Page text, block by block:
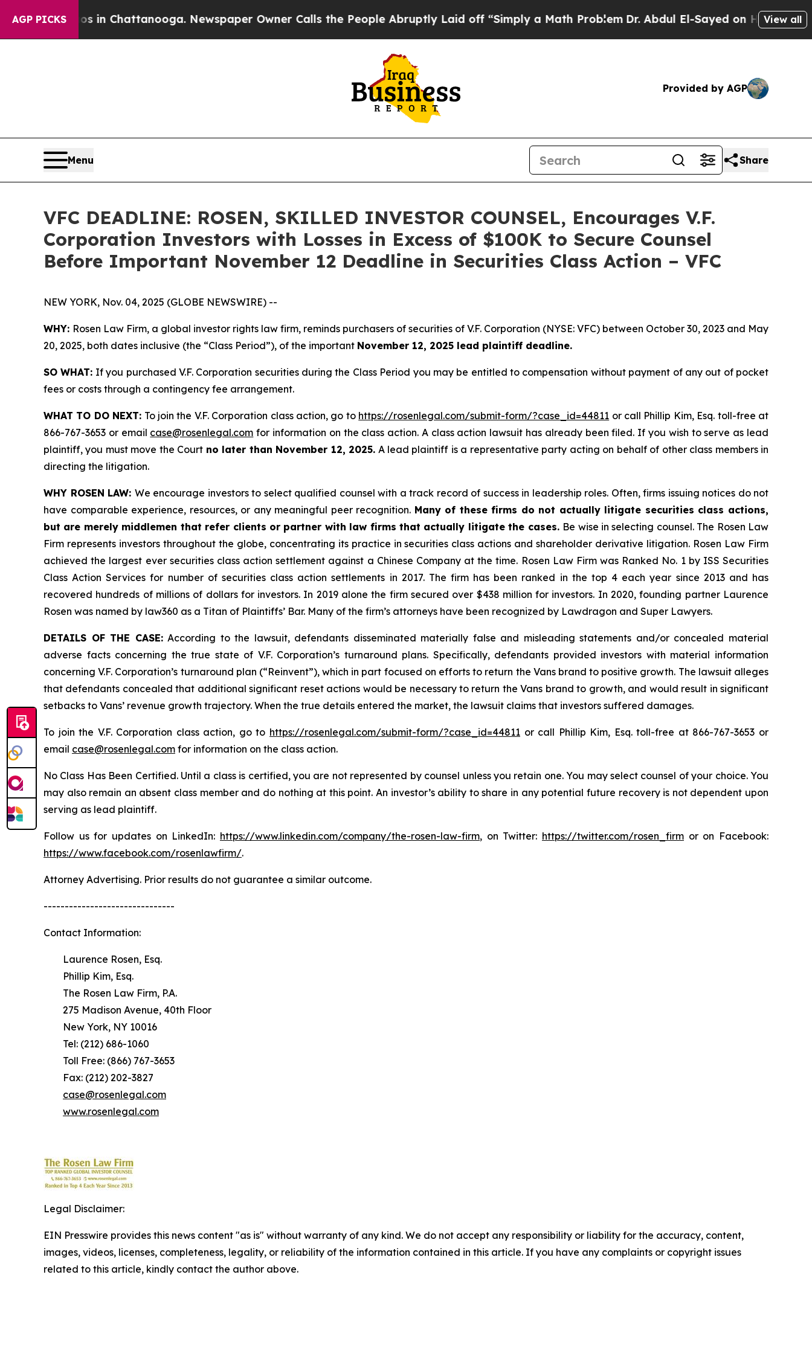
AGP PICKS
Chaos in Chattanooga. Newspaper Owner Calls the People Abruptly Laid off “Simply a Math ProblemDr. Abdul El-Sayed on Historic Michigan
View all
Provided by AGP
Menu Share
VFC DEADLINE: ROSEN, SKILLED INVESTOR COUNSEL, Encourages V.F.
Corporation Investors with Losses in Excess of $100K to Secure Counsel
Before Important November 12 Deadline in Securities Class Action – VFC
NEW YORK, Nov. 04, 2025 (GLOBE NEWSWIRE) --
WHY: Rosen Law Firm, a global investor rights law firm, reminds purchasers of securities of V.F. Corporation (NYSE: VFC) between October 30, 2023 and May
20, 2025, both dates inclusive (the “Class Period”), of the important November 12, 2025 lead plaintiff deadline.
SO WHAT: If you purchased V.F. Corporation securities during the Class Period you may be entitled to compensation without payment of any out of pocket
fees or costs through a contingency fee arrangement.
WHAT TO DO NEXT: To join the V.F. Corporation class action, go to https://rosenlegal.com/submit-form/?case_id=44811 or call Phillip Kim, Esq. toll-free at
866-767-3653 or email case@rosenlegal.com for information on the class action. A class action lawsuit has already been filed. If you wish to serve as lead
plaintiff, you must move the Court no later than November 12, 2025. A lead plaintiff is a representative party acting on behalf of other class members in
directing the litigation.
WHY ROSEN LAW: We encourage investors to select qualified counsel with a track record of success in leadership roles. Often, firms issuing notices do not
have comparable experience, resources, or any meaningful peer recognition. Many of these firms do not actually litigate securities class actions,
but are merely middlemen that refer clients or partner with law firms that actually litigate the cases. Be wise in selecting counsel. The Rosen Law
Firm represents investors throughout the globe, concentrating its practice in securities class actions and shareholder derivative litigation. Rosen Law Firm
achieved the largest ever securities class action settlement against a Chinese Company at the time. Rosen Law Firm was Ranked No. 1 by ISS Securities
Class Action Services for number of securities class action settlements in 2017. The firm has been ranked in the top 4 each year since 2013 and has
recovered hundreds of millions of dollars for investors. In 2019 alone the firm secured over $438 million for investors. In 2020, founding partner Laurence
Rosen was named by law360 as a Titan of Plaintiffs’ Bar. Many of the firm’s attorneys have been recognized by Lawdragon and Super Lawyers.
DETAILS OF THE CASE:According to the lawsuit, defendants disseminated materially false and misleading statements and/or concealed material
adverse facts concerning the true state of V.F. Corporation’s turnaround plans. Specifically, defendants provided investors with material information
concerning V.F. Corporation’s turnaround plan (“Reinvent”), which in part focused on efforts to return the Vans brand to positive growth. The lawsuit alleges
that defendants concealed that additional significant reset actions would be necessary to return the Vans brand to growth, and would result in significant
setbacks to Vans’ revenue growth trajectory. When the true details entered the market, the lawsuit claims that investors suffered damages.
To join the V.F. Corporation class action, go to https://rosenlegal.com/submit-form/?case_id=44811 or call Phillip Kim, Esq. toll-free at 866-767-3653 or
email case@rosenlegal.com for information on the class action.
No Class Has Been Certified. Until a class is certified, you are not represented by counsel unless you retain one. You may select counsel of your choice. You
may also remain an absent class member and do nothing at this point. An investor’s ability to share in any potential future recovery is not dependent upon
serving as lead plaintiff.
Follow us for updates on LinkedIn: https://www.linkedin.com/company/the-rosen-law-firm, on Twitter: https://twitter.com/rosen_firm or on Facebook:
https://www.facebook.com/rosenlawfirm/.
Attorney Advertising. Prior results do not guarantee a similar outcome.
-------------------------------
Contact Information:
Laurence Rosen, Esq.
Phillip Kim, Esq.
The Rosen Law Firm, P.A.
275 Madison Avenue, 40th Floor
New York, NY 10016
Tel: (212) 686-1060
Toll Free: (866) 767-3653
Fax: (212) 202-3827
case@rosenlegal.com
www.rosenlegal.com
Legal Disclaimer:
EIN Presswire provides this news content "as is" without warranty of any kind. We do not accept any responsibility or liability for the accuracy, content,
images, videos, licenses, completeness, legality, or reliability of the information contained in this article. If you have any complaints or copyright issues
related to this article, kindly contact the author above.